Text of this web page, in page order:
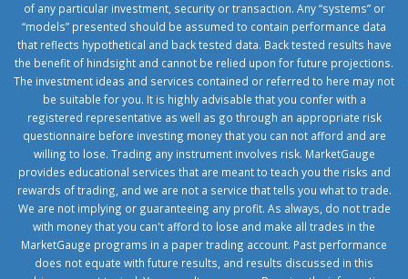
of any particular investment, security or transaction. Any “systems” or
“models” presented should be assumed to contain performance data
that reflects hypothetical and back tested data. Back tested results have
the benefit of hindsight and cannot be relied upon for future projections.
The investment ideas and services contained or referred to here may not
be suitable for you. It is highly advisable that you confer with a
registered representative as well as go through an appropriate risk
questionnaire before investing money that you can not afford and are
willing to lose. Trading any instrument involves risk. MarketGauge
provides educational services that are meant to teach you the risks and
rewards of trading, and we are not a service that tells you what to trade.
We are not implying or guaranteeing any profit. As always, do not trade
with money that you can't afford to lose and make all trades in the
MarketGauge programs in a paper trading account. Past performance
does not equate with future results, and results discussed in this